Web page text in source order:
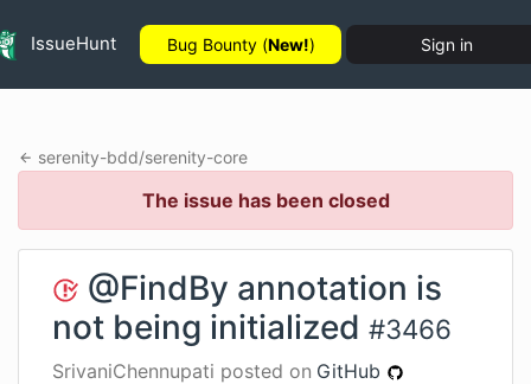
IssueHunt Bug Bounty (New!) Sign in
serenity-bdd/serenity-core
The issue has been closed
@FindBy annotation is
not being initialized #3466
SrivaniChennupati posted on GitHub